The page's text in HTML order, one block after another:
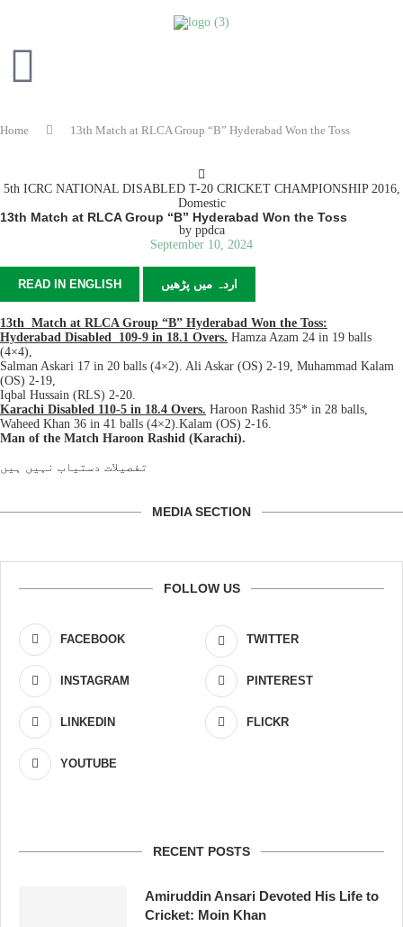
Home 13th Match at RLCA Group “B” Hyderabad Won the Toss
5th ICRC NATIONAL DISABLED T-20 CRICKET CHAMPIONSHIP 2016,
Domestic
13th Match at RLCA Group “B” Hyderabad Won the Toss
byppdca
September 10, 2024
READ IN ENGLISH اردہ میں پڑھیں
13th Match at RLCA Group “B” Hyderabad Won the Toss:
Hyderabad Disabled 109-9 in 18.1 Overs. Hamza Azam 24 in 19 balls
(4×4),
Salman Askari 17 in 20 balls (4×2). Ali Askar (OS) 2-19, Muhammad Kalam
(OS) 2-19,
Iqbal Hussain (RLS) 2-20.
Karachi Disabled 110-5 in 18.4 Overs. Haroon Rashid 35* in 28 balls,
Waheed Khan 36 in 41 balls (4×2).Kalam (OS) 2-16.
Man of the Match Haroon Rashid (Karachi).
تفصیلات دستیاب نہیں ہیں
MEDIA SECTION
FOLLOW US
FACEBOOK TWITTER
INSTAGRAM PINTEREST
LINKEDIN FLICKR
YOUTUBE
RECENT POSTS
Amiruddin Ansari Devoted His Life to
Cricket: Moin Khan